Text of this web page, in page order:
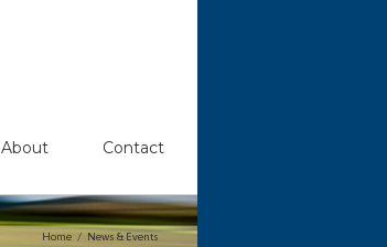
About Contact
Home News & Events